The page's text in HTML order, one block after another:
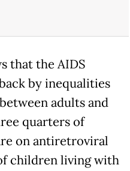
that the AIDS
by inequalities
adults and
quarters of
on antiretroviral
children living with